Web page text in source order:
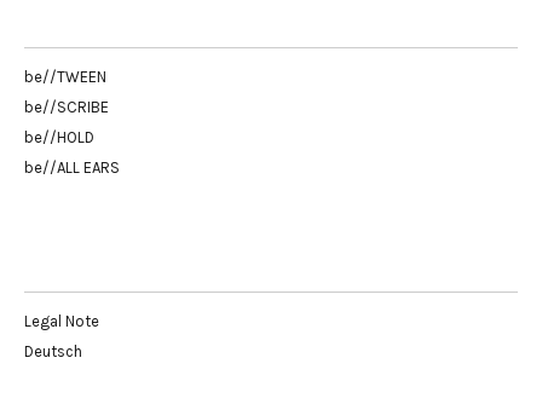
be//TWEEN
be//SCRIBE
be//HOLD
be//ALL EARS
Legal Note
Deutsch